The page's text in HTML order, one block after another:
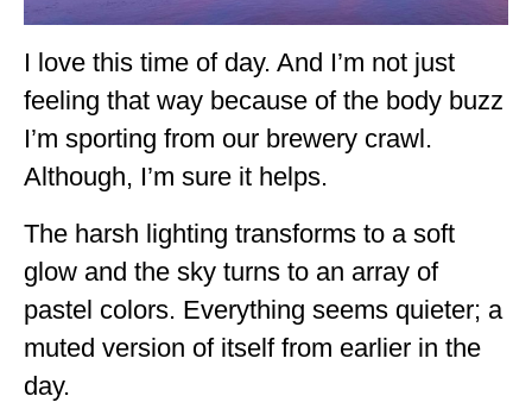
GEORGIA
IDAHO
ILLINOIS
INDIANA
IOWA
KANSAS
KENTUCKY
I love this time of day. And I’m not just
feeling that way because of the body buzz
I’m sporting from our brewery crawl.
Although, I’m sure it helps.
The harsh lighting transforms to a soft
glow and the sky turns to an array of
pastel colors. Everything seems quieter; a
muted version of itself from earlier in the
day.